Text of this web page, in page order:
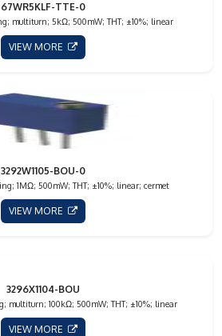
67WR5KLF-TTE-0
multiturn; 5kΩ; 500mW; THT; ±10%; linear
VIEW MORE
3292W1105-BOU-0
1MΩ; 500mW; THT; ±10%; linear; cermet
VIEW MORE
3296X1104-BOU
multiturn; 100kΩ; 500mW; THT; ±10%; linear
VIEW MORE